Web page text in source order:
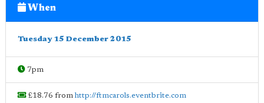
When
Tuesday 15 December 2015
7pm
£18.76 fromhttp://ftmcarols.eventbrite.com